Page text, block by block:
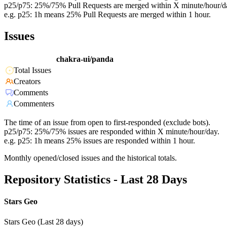
p25/p75: 25%/75% Pull Requests are merged within X minute/hour/
e.g. p25: 1h means 25% Pull Requests are merged within 1 hour.
Issues
chakra-ui/panda
Total Issues
Creators
Comments
Commenters
The time of an issue from open to first-responded (exclude bots).
p25/p75: 25%/75% issues are responded within X minute/hour/day.
e.g. p25: 1h means 25% issues are responded within 1 hour.
Monthly opened/closed issues and the historical totals.
Repository Statistics - Last 28 Days
Stars Geo
Stars Geo (Last 28 days)